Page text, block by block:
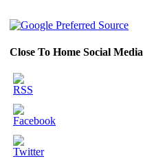
Close To Home Social Media